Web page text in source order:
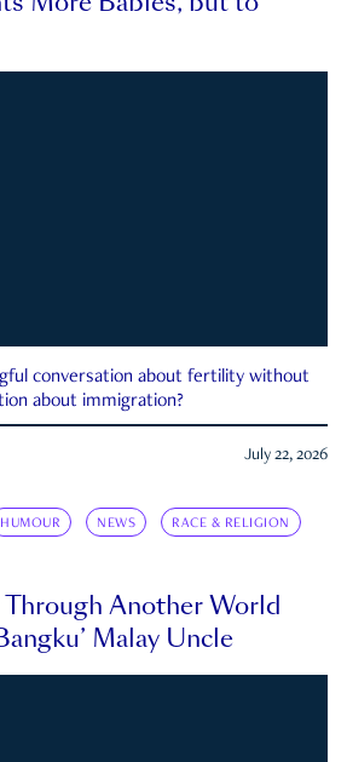
conversation about fertility without
about immigration?
July 22, 2026
HUMOUR NEWS RACE & RELIGION
Through Another World
Malay Uncle